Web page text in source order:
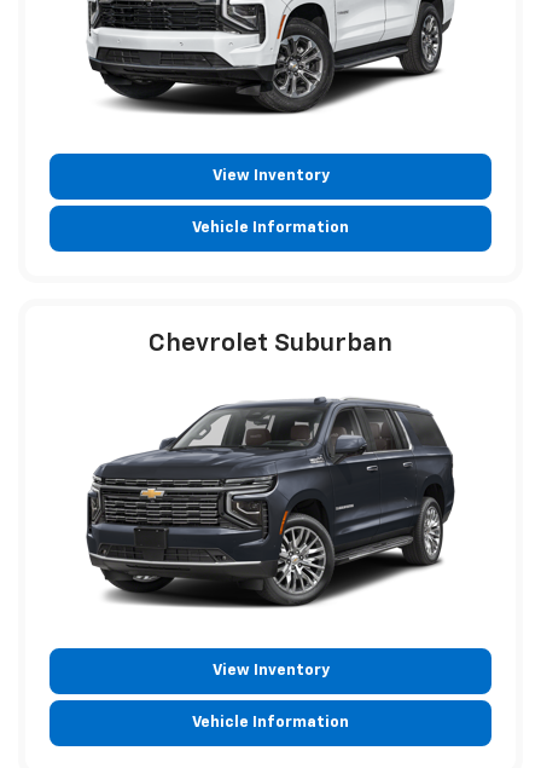
View Inventory
Vehicle Information
Chevrolet Suburban
View Inventory
Vehicle Information